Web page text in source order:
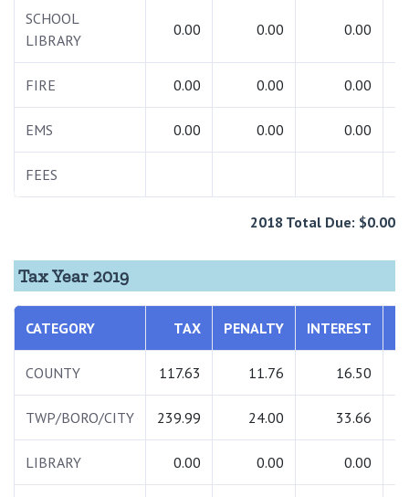
SCHOOL
LIBRARY
0.00 0.00 0.00
FIRE 0.00 0.00 0.00
EMS 0.00 0.00 0.00
FEES
2018 Total Due: $0.00
Tax Year 2019
CATEGORY TAX PENALTY INTEREST
COUNTY 117.63 11.76 16.50
TWP/BORO/CITY 239.99 24.00 33.66
LIBRARY 0.00 0.00 0.00